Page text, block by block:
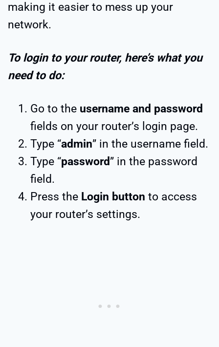
making it easier to mess up your
network.
To login to your router, here’s what you
need to do:
Go to the username and password
fields on your router’s login page.
Type “admin” in the username field.
Type “password” in the password
field.
Press the Login button to access
your router’s settings.